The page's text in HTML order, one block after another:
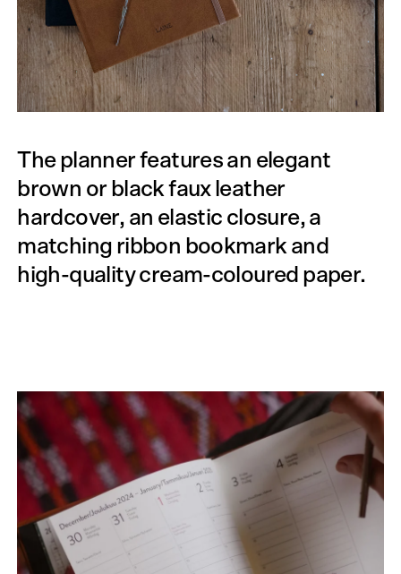
The planner features an elegant
brown or black faux leather
hardcover, an elastic closure, a
matching ribbon bookmark and
high-quality cream-coloured paper.